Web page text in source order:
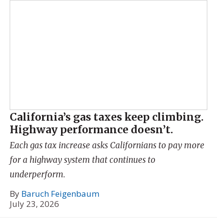
California’s gas taxes keep climbing.
Highway performance doesn’t.
Each gas tax increase asks Californians to pay more
for a highway system that continues to
underperform.
By Baruch Feigenbaum
July 23, 2026